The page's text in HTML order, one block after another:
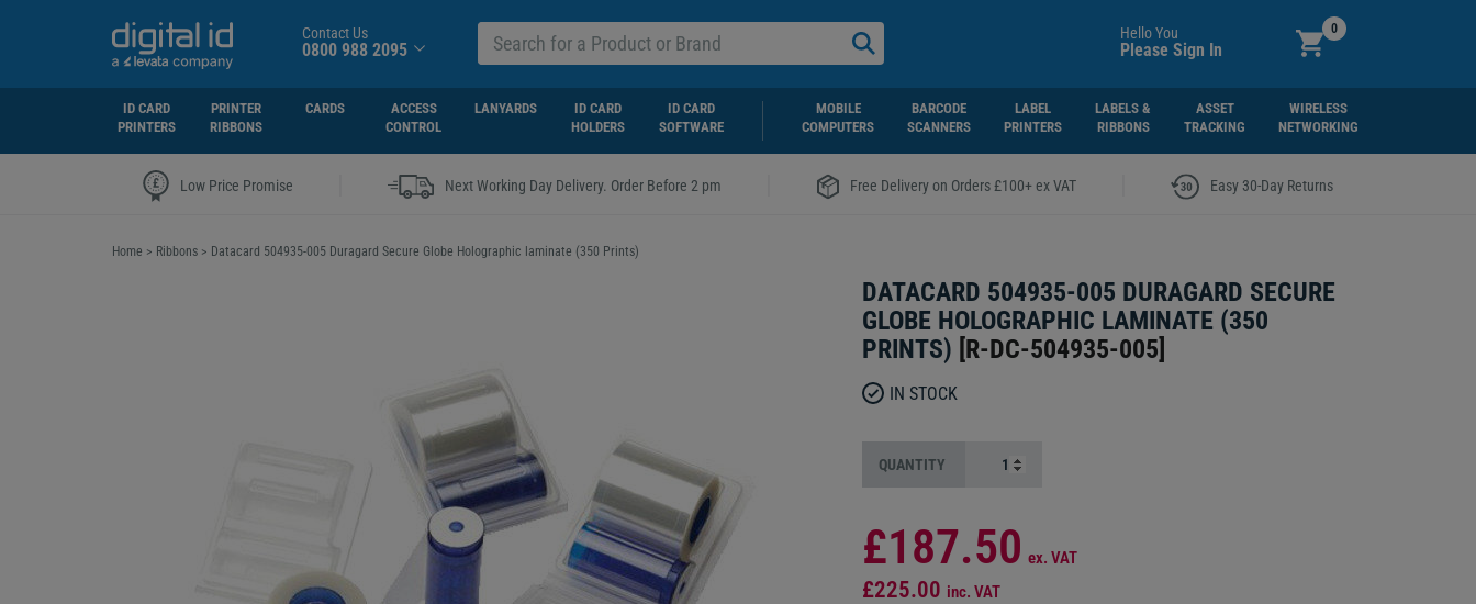
Contact Us
0800 988 2095
Hello You
Please Sign In
0
ID CARD
PRINTERS
PRINTER
RIBBONS
CARDS
ACCESS
CONTROL
LANYARDS
ID CARD
HOLDERS
ID CARD
SOFTWARE
MOBILE
COMPUTERS
BARCODE
SCANNERS
LABEL
PRINTERS
LABELS &
RIBBONS
ASSET
TRACKING
WIRELESS
NETWORKING
Low Price Promise Next Working Day Delivery. Order Before 2 pm Free Delivery on Orders £100+ ex VAT Easy 30-Day Returns
Home > Ribbons > Datacard 504935-005 Duragard Secure Globe Holographic laminate (350 Prints)
DATACARD 504935-005 DURAGARD SECURE
GLOBE HOLOGRAPHIC LAMINATE (350
PRINTS) [R-DC-504935-005]
IN STOCK
QUANTITY
£187.50 ex. VAT
£225.00 inc. VAT